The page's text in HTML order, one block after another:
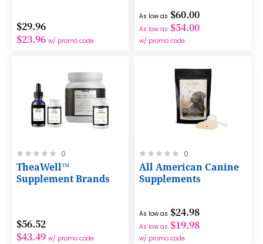
$29.96
$23.96 w/ promo code
As low as $60.00
As low as $54.00
w/ promo code
Rating:
0%
0
TheaWell™
Supplement Brands
$56.52
$43.49 w/ promo code
Rating:
0%
0
All American Canine
Supplements
As low as $24.98
As low as $19.98
w/ promo code